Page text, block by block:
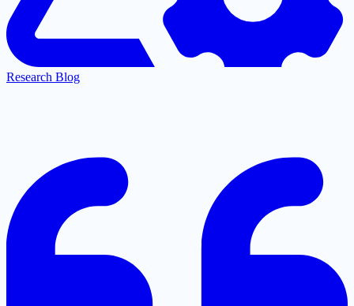
Research Blog